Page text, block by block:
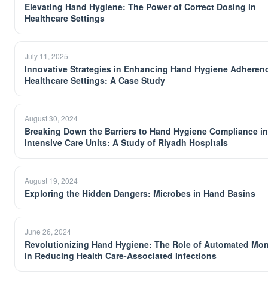
Elevating Hand Hygiene: The Power of Correct Dosing in
Healthcare Settings
July 11, 2025
Innovative Strategies in Enhancing Hand Hygiene
Healthcare Settings: A Case Study
August 30, 2024
Breaking Down the Barriers to Hand Hygiene Compliance in
Intensive Care Units: A Study of Riyadh Hospitals
August 19, 2024
Exploring the Hidden Dangers: Microbes in Hand Basins
June 26, 2024
Revolutionizing Hand Hygiene: The Role of Automated
in Reducing Health Care-Associated Infections